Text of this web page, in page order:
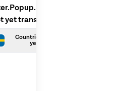
yet translated
Countries.Swedish is not
yet translated